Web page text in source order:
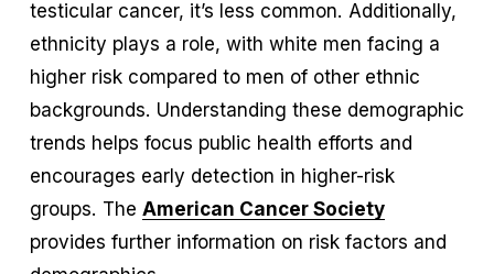
testicular cancer, it’s less common. Additionally,
ethnicity plays a role, with white men facing a
higher risk compared to men of other ethnic
backgrounds. Understanding these demographic
trends helps focus public health efforts and
encourages early detection in higher-risk
groups. The American Cancer Society
provides further information on risk factors and